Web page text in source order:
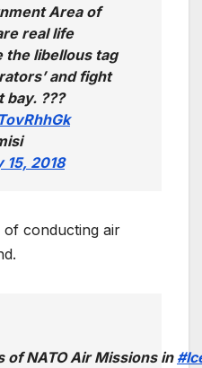
Area of
real life
the libellous tag
and fight
???
15, 2018
of conducting air
of NATO Air Missions in